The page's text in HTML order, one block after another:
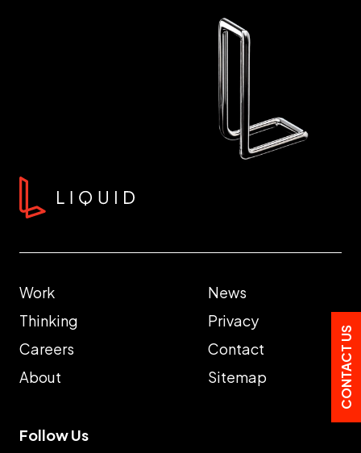
Work
Thinking
Careers
About
News
Privacy
Contact
Sitemap
Follow Us
CONTACT US